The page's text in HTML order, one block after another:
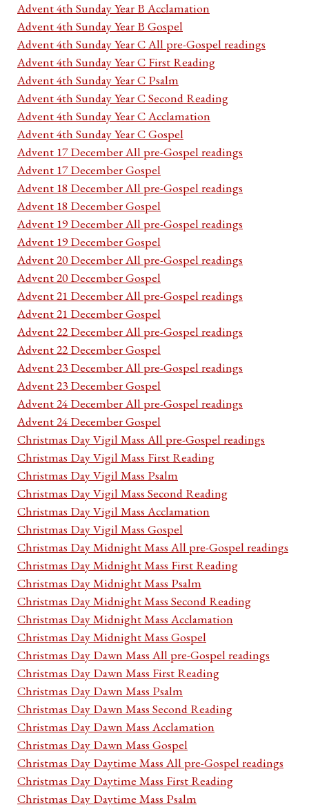
Advent 4th Sunday Year B Acclamation
Advent 4th Sunday Year B Gospel
Advent 4th Sunday Year C All pre-Gospel readings
Advent 4th Sunday Year C First Reading
Advent 4th Sunday Year C Psalm
Advent 4th Sunday Year C Second Reading
Advent 4th Sunday Year C Acclamation
Advent 4th Sunday Year C Gospel
Advent 17 December All pre-Gospel readings
Advent 17 December Gospel
Advent 18 December All pre-Gospel readings
Advent 18 December Gospel
Advent 19 December All pre-Gospel readings
Advent 19 December Gospel
Advent 20 December All pre-Gospel readings
Advent 20 December Gospel
Advent 21 December All pre-Gospel readings
Advent 21 December Gospel
Advent 22 December All pre-Gospel readings
Advent 22 December Gospel
Advent 23 December All pre-Gospel readings
Advent 23 December Gospel
Advent 24 December All pre-Gospel readings
Advent 24 December Gospel
Christmas Day Vigil Mass All pre-Gospel readings
Christmas Day Vigil Mass First Reading
Christmas Day Vigil Mass Psalm
Christmas Day Vigil Mass Second Reading
Christmas Day Vigil Mass Acclamation
Christmas Day Vigil Mass Gospel
Christmas Day Midnight Mass All pre-Gospel readings
Christmas Day Midnight Mass First Reading
Christmas Day Midnight Mass Psalm
Christmas Day Midnight Mass Second Reading
Christmas Day Midnight Mass Acclamation
Christmas Day Midnight Mass Gospel
Christmas Day Dawn Mass All pre-Gospel readings
Christmas Day Dawn Mass First Reading
Christmas Day Dawn Mass Psalm
Christmas Day Dawn Mass Second Reading
Christmas Day Dawn Mass Acclamation
Christmas Day Dawn Mass Gospel
Christmas Day Daytime Mass All pre-Gospel readings
Christmas Day Daytime Mass First Reading
Christmas Day Daytime Mass Psalm